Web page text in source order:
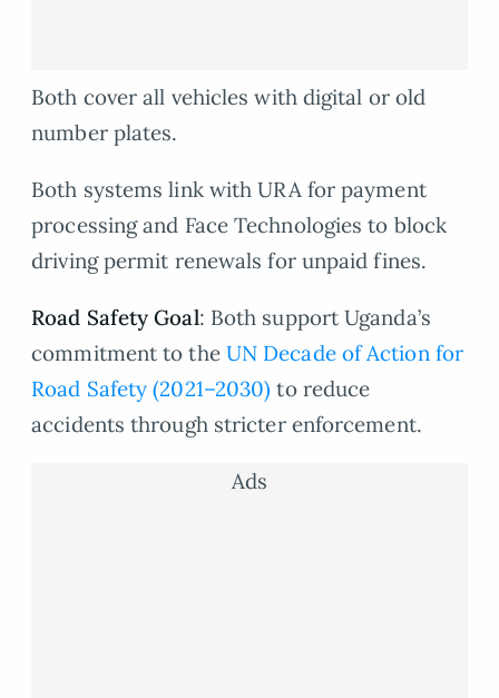
Both cover all vehicles with digital or old
number plates.
Both systems link with URA for payment
processing and Face Technologies to block
driving permit renewals for unpaid fines.
Road Safety Goal: Both support Uganda’s
commitment to the UN Decade of Action for
Road Safety (2021–2030) to reduce
accidents through stricter enforcement.
Ads